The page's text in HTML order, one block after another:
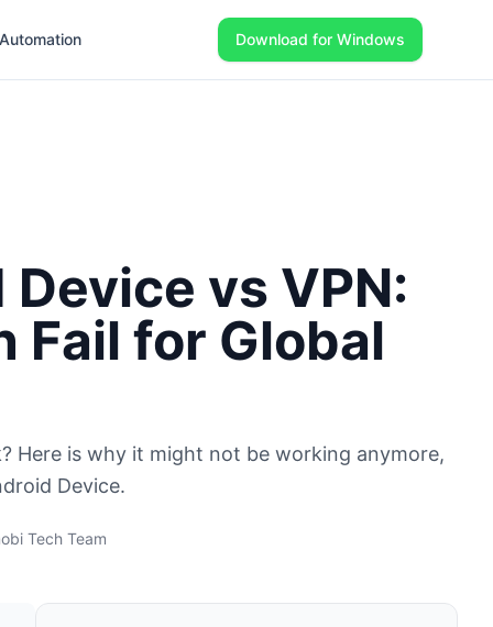
Automation Download for Windows
vs VPN:
Fail for Global
Here is why it might not be working anymore,
Device.
Tech Team